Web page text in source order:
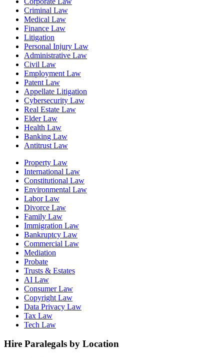
Criminal Law
Medical Law
Finance Law
Litigation
Personal Injury Law
Administrative Law
Civil Law
Employment Law
Patent Law
Appellate Litigation
Cybersecurity Law
Real Estate Law
Elder Law
Health Law
Banking Law
Antitrust Law
Property Law
International Law
Constitutional Law
Environmental Law
Labor Law
Divorce Law
Family Law
Immigration Law
Bankruptcy Law
Commercial Law
Mediation
Probate
Trusts & Estates
AI Law
Consumer Law
Copyright Law
Data Privacy Law
Tax Law
Tech Law
Hire Paralegals by Location